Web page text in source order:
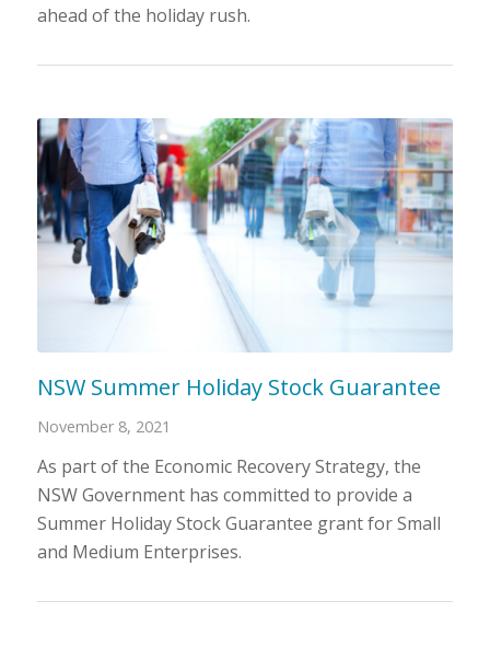
ahead of the holiday rush.
NSW Summer Holiday Stock Guarantee
November 8, 2021
As part of the Economic Recovery Strategy, the
NSW Government has committed to provide a
Summer Holiday Stock Guarantee grant for Small
and Medium Enterprises.